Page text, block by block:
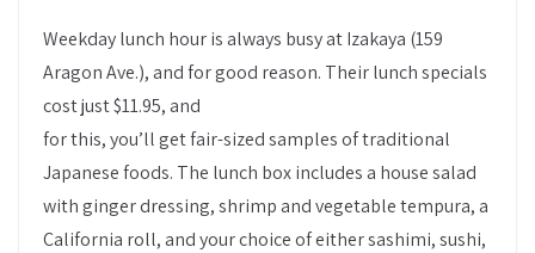
Weekday lunch hour is always busy at Izakaya (159
Aragon Ave.), and for good reason. Their lunch specials
cost just $11.95, and
for this, you’ll get fair-sized samples of traditional
Japanese foods. The lunch box includes a house salad
with ginger dressing, shrimp and vegetable tempura, a
California roll, and your choice of either sashimi, sushi,